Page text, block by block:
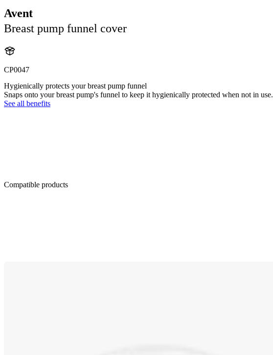
Avent
Breast pump funnel cover
CP0047
Hygienically protects your breast pump funnel
Snaps onto your breast pump's funnel to keep it hygienically protected when not in use.
See all benefits
Compatible products